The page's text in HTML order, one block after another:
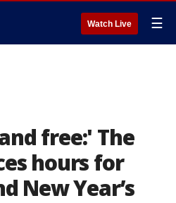
Watch Live ☰
free:' The
hours for
New Year’s